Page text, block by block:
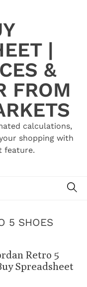
|
&
FROM
calculations,
shopping with
feature.
5 SHOES
Retro 5
Spreadsheet